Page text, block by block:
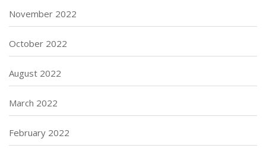
November 2022
October 2022
August 2022
March 2022
February 2022